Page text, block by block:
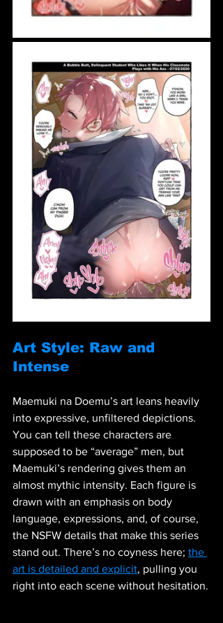
Art Style: Raw and
Intense
Maemuki na Doemu’s art leans heavily
into expressive, unfiltered depictions.
You can tell these characters are
supposed to be “average” men, but
Maemuki’s rendering gives them an
almost mythic intensity. Each figure is
drawn with an emphasis on body
language, expressions, and, of course,
the NSFW details that make this series
stand out. There’s no coyness here; the
art is detailed and explicit, pulling you
right into each scene without hesitation.